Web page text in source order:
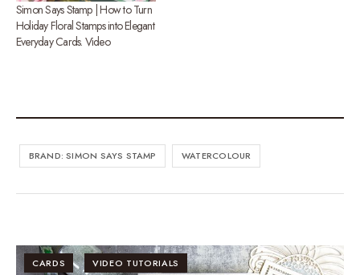
Simon Says Stamp | How to Turn
Holiday Floral Stamps into Elegant
Everyday Cards. Video
BRAND: SIMON SAYS STAMP WATERCOLOUR
CARDS VIDEO TUTORIALS